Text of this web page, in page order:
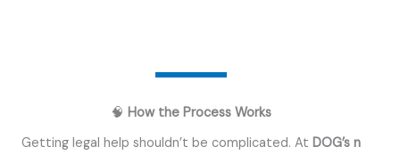
🧠 How the Process Works
Getting legal help shouldn’t be complicated. At DOG’s n